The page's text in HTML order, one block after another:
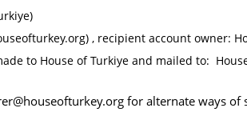
, recipient account owner:
to House of Turkiye and mailed to: House
for alternate ways